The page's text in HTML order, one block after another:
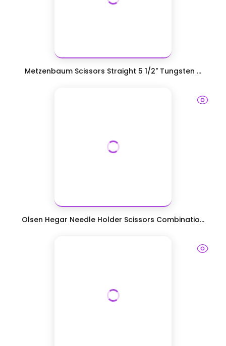
Metzenbaum Scissors Straight 5 1/2" Tungsten ...
Olsen Hegar Needle Holder Scissors Combinatio...